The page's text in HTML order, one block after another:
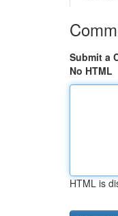
Submit a
No HTML
HTML is